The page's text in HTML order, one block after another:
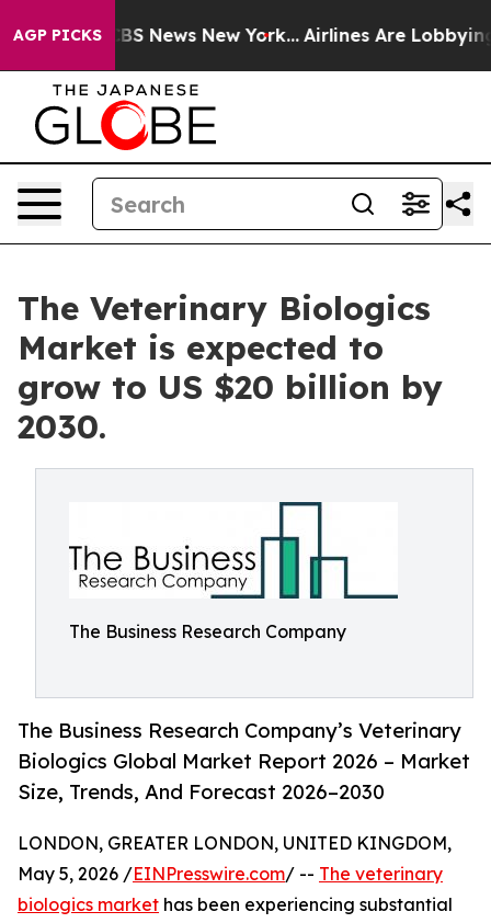
AGP PICKS
was CBS News New York... Airlines Are Lobbying To
The Veterinary Biologics
Market is expected to
grow to US $20 billion by
2030.
The Business Research Company
The Business Research Company’s Veterinary
Biologics Global Market Report 2026 – Market
Size, Trends, And Forecast 2026–2030
LONDON, GREATER LONDON, UNITED KINGDOM,
May 5, 2026 /EINPresswire.com/ -- The veterinary
biologics market has been experiencing substantial